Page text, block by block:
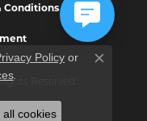
Conditions
Reserved.
Policy or
.
Close
all cookies